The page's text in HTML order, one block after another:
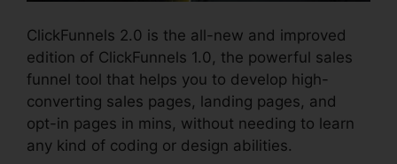
ClickFunnels 2.0 is the all-new and improved
edition of ClickFunnels 1.0, the powerful sales
funnel tool that helps you to develop high-
converting sales pages, landing pages, and
opt-in pages in mins, without needing to learn
any kind of coding or design abilities.